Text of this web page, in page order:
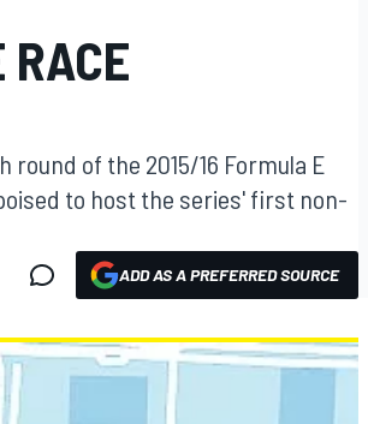
RACE
of the 2015/16 Formula E
to host the series' first non-
ADD AS A PREFERRED SOURCE